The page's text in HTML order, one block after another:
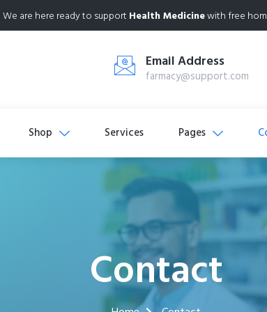
We are here ready to support Health Medicinewith free
Email Address
farmacy@support.com
Shop Services Pages
Contact